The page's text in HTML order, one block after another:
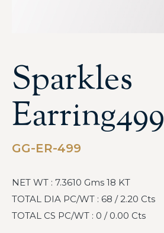
Sparkles
Earring499
GG-ER-499
NET WT : 7.3610 Gms 18 KT
TOTAL DIA PC/WT : 68 / 2.20 Cts
TOTAL CS PC/WT : 0 / 0.00 Cts